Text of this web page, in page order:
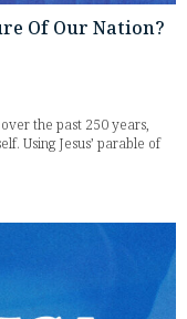
Of Our Nation?
the past 250 years,
Using Jesus’ parable of